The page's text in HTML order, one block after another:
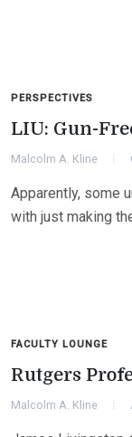
PERSPECTIVES
LIU: Gun-
Malcolm A. Kline
Apparently, some
with just making
FACULTY LOUNGE
Rutgers
Malcolm A. Kline